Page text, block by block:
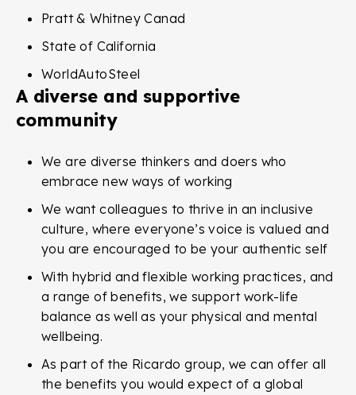
Pratt & Whitney Canad
State of California
WorldAutoSteel
A diverse and supportive
community
We are diverse thinkers and doers who
embrace new ways of working
We want colleagues to thrive in an inclusive
culture, where everyone’s voice is valued and
you are encouraged to be your authentic self
With hybrid and flexible working practices, and
a range of benefits, we support work-life
balance as well as your physical and mental
wellbeing.
As part of the Ricardo group, we can offer all
the benefits you would expect of a global